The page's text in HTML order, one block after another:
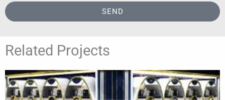
SEND
Related Projects